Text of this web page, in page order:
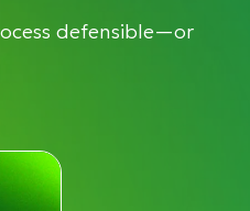
defensible—or